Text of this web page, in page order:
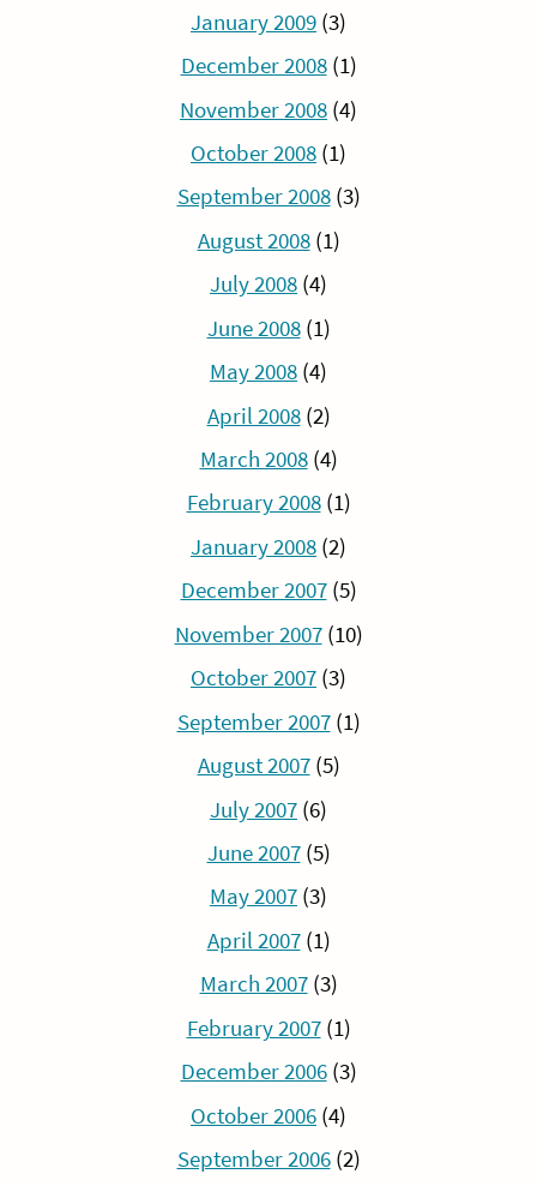
January 2009 (3)
December 2008(1)
November 2008 (4)
October 2008 (1)
September 2008(3)
August 2008(1)
July 2008 (4)
June 2008(1)
May 2008 (4)
April 2008(2)
March 2008(4)
February 2008(1)
January 2008 (2)
December 2007(5)
November 2007(10)
October 2007 (3)
September 2007(1)
August 2007(5)
July 2007 (6)
June 2007(5)
May 2007 (3)
April 2007(1)
March 2007(3)
February 2007(1)
December 2006(3)
October 2006 (4)
September 2006(2)